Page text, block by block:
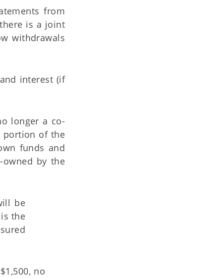
from
is a joint
withdrawals
interest (if
longer a co-
portion of the
funds and
by the
be
the
no